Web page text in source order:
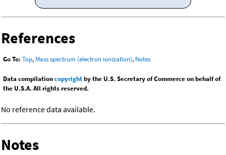
References
Go To: Top, Mass spectrum (electron ionization), Notes
Data compilationcopyrightby the U.S. Secretary of Commerce on behalf of
the U.S.A. All rights reserved.
No reference data available.
Notes